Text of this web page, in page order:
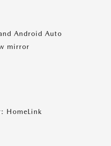
Android Auto
mirror
HomeLink